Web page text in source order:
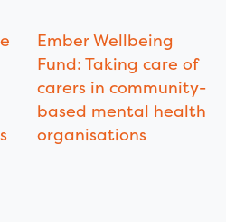
Ember Wellbeing
Fund: Taking care of
carers in community-
based mental health
organisations